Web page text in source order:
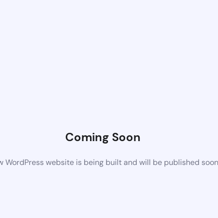
Coming Soon
WordPress website is being built and will be published soon